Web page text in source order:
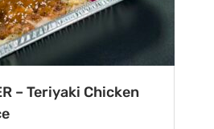
– Teriyaki Chicken